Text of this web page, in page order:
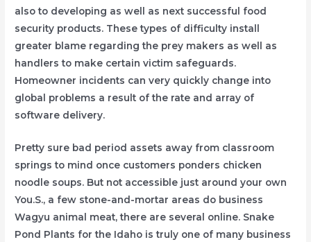
also to developing as well as next successful food
security products. These types of difficulty install
greater blame regarding the prey makers as well as
handlers to make certain victim safeguards.
Homeowner incidents can very quickly change into
global problems a result of the rate and array of
software delivery.
Pretty sure bad period assets away from classroom
springs to mind once customers ponders chicken
noodle soups. But not accessible just around your own
You.S., a few stone-and-mortar areas do business
Wagyu animal meat, there are several online. Snake
Pond Plants for the Idaho is truly one of many business